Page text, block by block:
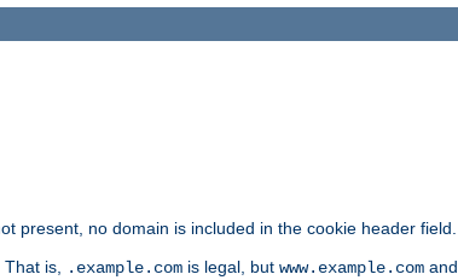
present, no domain is included in the cookie header field.
is, .example.com is legal, but www.example.com and